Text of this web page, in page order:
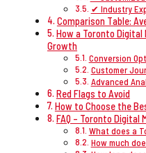
✔ Industry
Comparison Table:
How a Toronto Digital
Growth
Conversion
Customer
Advanced
Red Flags to Avoid
How to Choose the
FAQ – Toronto Digital
What does a
How much